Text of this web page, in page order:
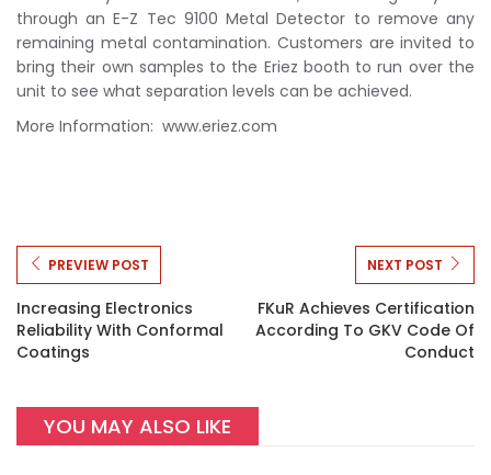
through an E-Z Tec 9100 Metal Detector to remove any
remaining metal contamination. Customers are invited to
bring their own samples to the Eriez booth to run over the
unit to see what separation levels can be achieved.
More Information: www.eriez.com
PREVIEW POST
Increasing Electronics
Reliability With Conformal
Coatings
NEXT POST
FKuR Achieves Certification
According To GKV Code Of
Conduct
YOU MAY ALSO LIKE